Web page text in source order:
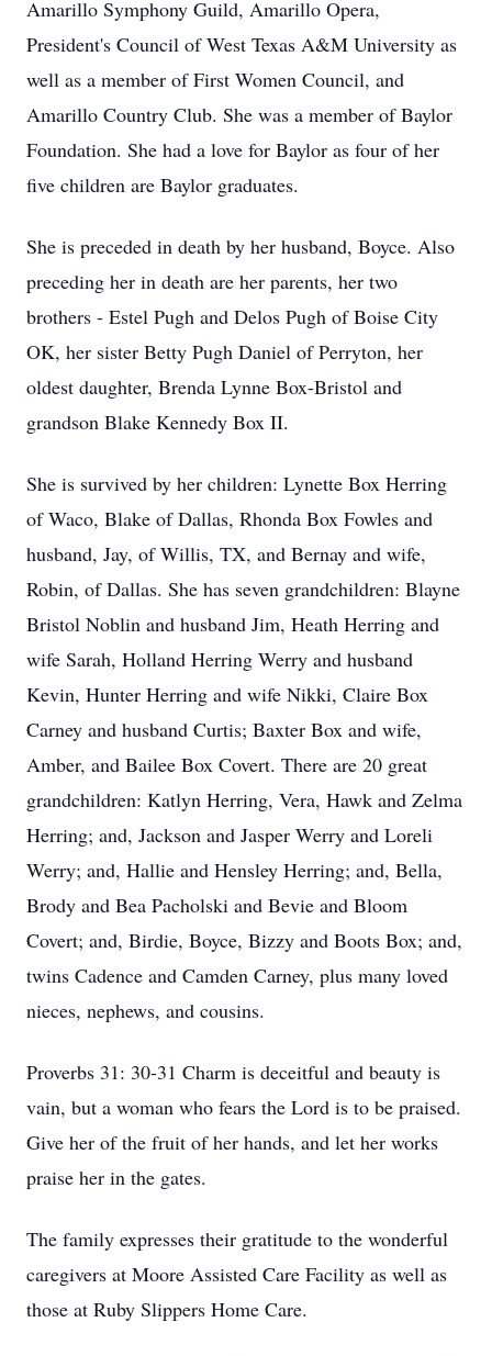
Amarillo Symphony Guild, Amarillo Opera,
President's Council of West Texas A&M University as
well as a member of First Women Council, and
Amarillo Country Club. She was a member of Baylor
Foundation. She had a love for Baylor as four of her
five children are Baylor graduates.
She is preceded in death by her husband, Boyce. Also
preceding her in death are her parents, her two
brothers - Estel Pugh and Delos Pugh of Boise City
OK, her sister Betty Pugh Daniel of Perryton, her
oldest daughter, Brenda Lynne Box-Bristol and
grandson Blake Kennedy Box II.
She is survived by her children: Lynette Box Herring
of Waco, Blake of Dallas, Rhonda Box Fowles and
husband, Jay, of Willis, TX, and Bernay and wife,
Robin, of Dallas. She has seven grandchildren: Blayne
Bristol Noblin and husband Jim, Heath Herring and
wife Sarah, Holland Herring Werry and husband
Kevin, Hunter Herring and wife Nikki, Claire Box
Carney and husband Curtis; Baxter Box and wife,
Amber, and Bailee Box Covert. There are 20 great
grandchildren: Katlyn Herring, Vera, Hawk and Zelma
Herring; and, Jackson and Jasper Werry and Loreli
Werry; and, Hallie and Hensley Herring; and, Bella,
Brody and Bea Pacholski and Bevie and Bloom
Covert; and, Birdie, Boyce, Bizzy and Boots Box; and,
twins Cadence and Camden Carney, plus many loved
nieces, nephews, and cousins.
Proverbs 31: 30-31 Charm is deceitful and beauty is
vain, but a woman who fears the Lord is to be praised.
Give her of the fruit of her hands, and let her works
praise her in the gates.
The family expresses their gratitude to the wonderful
caregivers at Moore Assisted Care Facility as well as
those at Ruby Slippers Home Care.